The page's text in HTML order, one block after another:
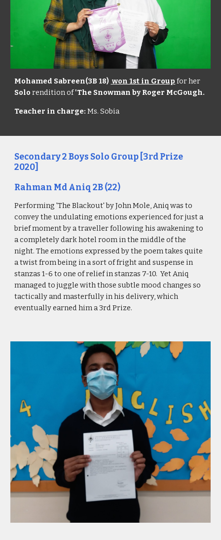
Mohamed Sabreen(3B 18) won 1st in Group for her
Solo rendition of'The Snowman by Roger McGough.
Teacher in charge: Ms. Sobia
Secondary2 Boys Solo Group [3rd Prize
2020
Rahman Md Aniq 2B(22)
Performing 'The Blackout' byJohn Mole, Aniq was to
convey the undulating emotions experienced for just a
brief moment by a traveller following his awakening to
a completely dark hotel room in the middle of the
night. The emotions expressed by the poem takes quite
a twist from being in a sort of fright and suspense in
stanzas 1-6 to one of relief in stanzas 7-10. Yet Aniq
managed to juggle with those subtle mood changes so
tactically and masterfully in his delivery, which
eventually earned him a 3rd Prize.